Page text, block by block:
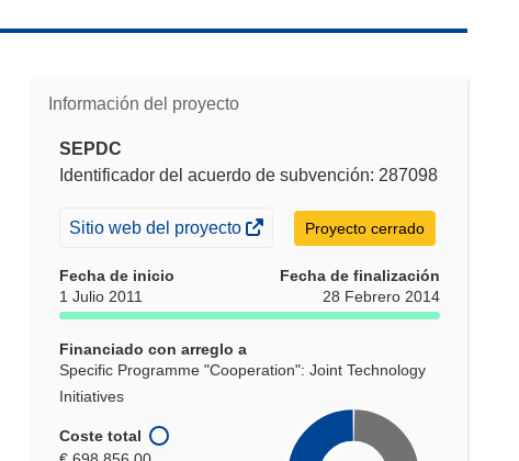
Información del proyecto
SEPDC
Identificador del acuerdo de subvención: 287098
(se
en
una
ventana)
Sitio web del proyecto Proyecto cerrado
Fecha de inicio
1 Julio 2011
Fecha de finalización
28 Febrero 2014
Financiado con arreglo a
Specific Programme "Cooperation": Joint Technology
Initiatives
Coste total